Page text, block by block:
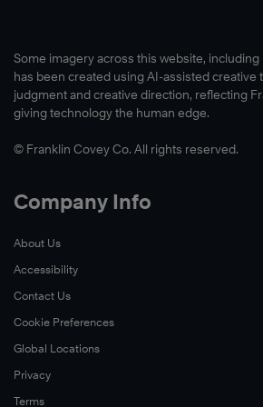
More
Learn
More
Some imagery across this website,
has been created using AI-assisted creative
judgment and creative direction, reflecting
giving technology the human edge.
© Franklin Covey Co. All rights reserved.
Company Info
About Us
Accessibility
Contact Us
Cookie Preferences
Global Locations
Privacy
Terms